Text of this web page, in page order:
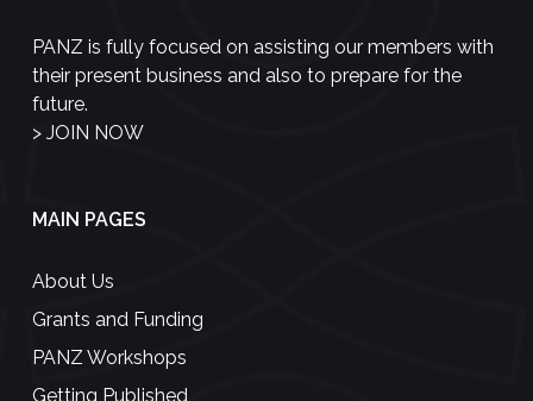
PANZ is fully focused on assisting our members with
their present business and also to prepare for the
future.
> JOIN NOW
MAIN PAGES
About Us
Grants and Funding
PANZ Workshops
Getting Published